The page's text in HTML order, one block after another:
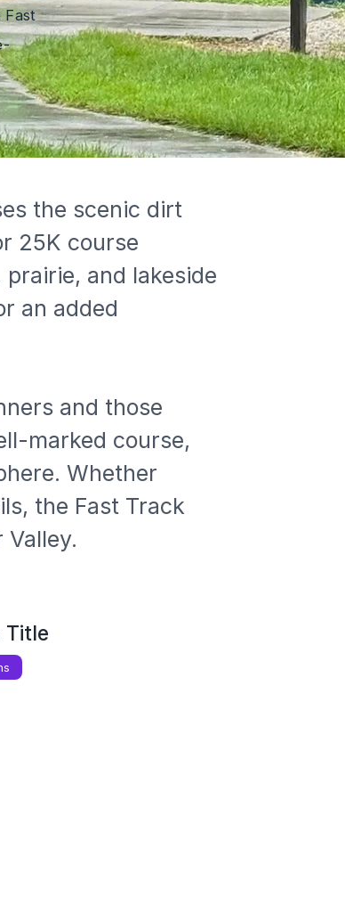
Fast
25K course
and lakeside
an added
and those
marked course,
Whether
the Fast Track
Title